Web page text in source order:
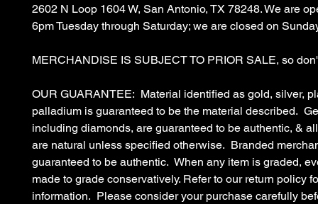
2602 N Loop 1604 W, San Antonio, TX 78248. We are
6pm Tuesday through Saturday; we are closed on
MERCHANDISE IS SUBJECT TO PRIOR SALE, so
OUR GUARANTEE: Material identified as gold, silver,
palladium is guaranteed to be the material described.
including diamonds, are guaranteed to be authentic, &
are natural unless specified otherwise. Branded
guaranteed to be authentic. When any item is graded,
made to grade conservatively. Refer to our return policy
information. Please consider your purchase carefully